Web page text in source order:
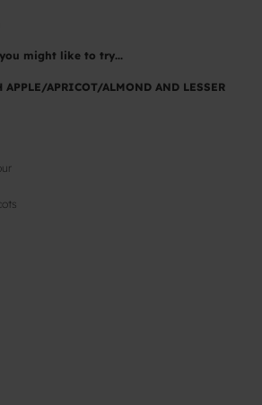
might like to try...
APRICOT/ALMOND AND LESSER